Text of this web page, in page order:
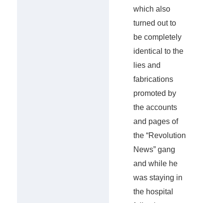
which also
turned out to
be completely
identical to the
lies and
fabrications
promoted by
the accounts
and pages of
the “Revolution
News” gang
and while he
was staying in
the hospital